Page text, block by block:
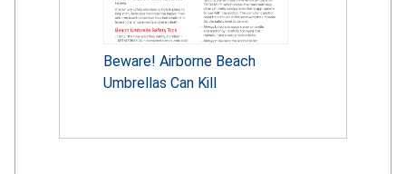
Beware! Airborne Beach
Umbrellas Can Kill